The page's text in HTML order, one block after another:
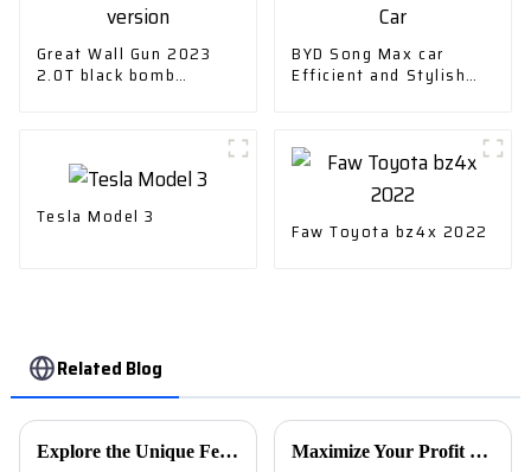
Great Wall Gun 2023
2.0T black bomb
BYD Song Max car
Efficient and Stylish
Tesla Model 3
Faw Toyota bz4x 2022
Related Blog
Explore the Unique Features and Applications of EVSE Charging Stations for Global Buyers Maximize Your Profit with Used Car Export Trends and Insights for 2024